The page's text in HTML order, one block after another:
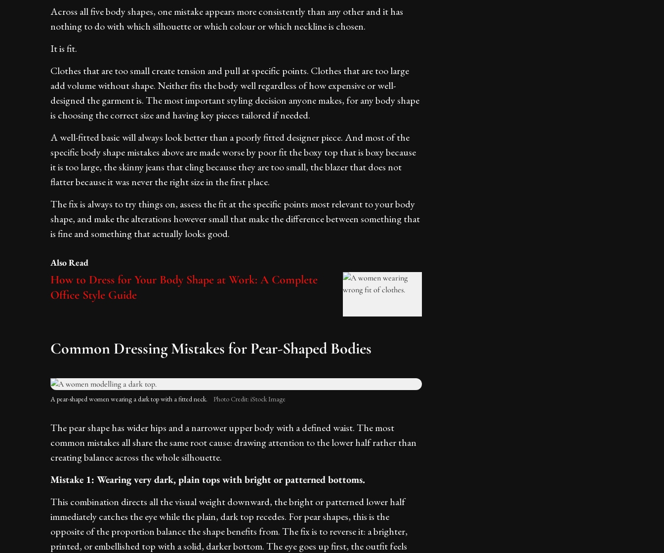
Across all five body shapes, one mistake appears more consistently than any other and it has
nothing to do with which silhouette or which colour or which neckline is chosen.
It is fit.
Clothes that are too small create tension and pull at specific points. Clothes that are too large
add volume without shape. Neither fits the body well regardless of how expensive or well-
designed the garment is. The most important styling decision anyone makes, for any body shape
is choosing the correct size and having key pieces tailored if needed.
A well-fitted basic will always look better than a poorly fitted designer piece. And most of the
specific body shape mistakes above are made worse by poor fit the boxy top that is boxy because
it is too large, the skinny jeans that cling because they are too small, the blazer that does not
flatter because it was never the right size in the first place.
The fix is always to try things on, assess the fit at the specific points most relevant to your body
shape, and make the alterations however small that make the difference between something that
is fine and something that actually looks good.
Also Read
How to Dress for Your Body Shape at Work: A Complete
Office Style Guide
Common Dressing Mistakes for Pear-Shaped Bodies
A pear-shaped women wearing a dark top with a fitted neck. Photo Credit: iStock Image
The pear shape has wider hips and a narrower upper body with a defined waist. The most
common mistakes all share the same root cause: drawing attention to the lower half rather than
creating balance across the whole silhouette.
Mistake 1: Wearing very dark, plain tops with bright or patterned bottoms.
This combination directs all the visual weight downward, the bright or patterned lower half
immediately catches the eye while the plain, dark top recedes. For pear shapes, this is the
opposite of the proportion balance the shape benefits from. The fix is to reverse it: a brighter,
printed, or embellished top with a solid, darker bottom. The eye goes up first, the outfit feels